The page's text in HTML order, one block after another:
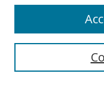
Most Popular Papers
Receive Email
Select an issue: